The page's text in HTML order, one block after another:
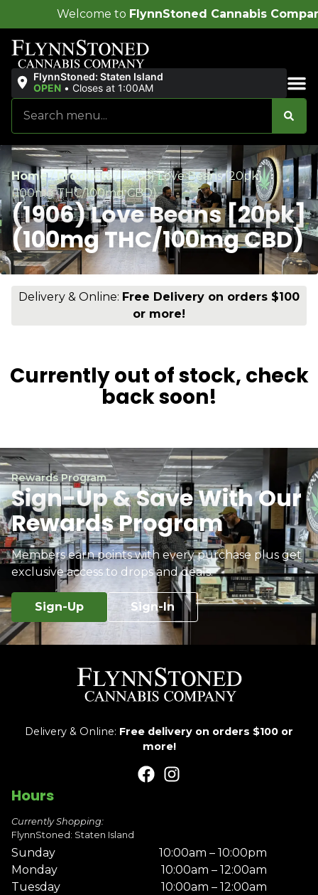
FlynnStoned Cannabis Company!
FlynnStoned: Staten Island
OPEN • Closes at 1:00AM
Home/Products/(1906) Love Beans [20pk]
(100mg THC/100mg CBD)
(1906) Love Beans [20pk]
(100mg THC/100mg CBD)
Delivery & Online: Free Delivery on orders $100
or more!
Currently out of stock, check
back soon!
Rewards Program
Sign-Up & Save With Our
Rewards Program
Members earn points with every purchase plus get
exclusive access to drops and deals.
Sign-Up Sign-In
Delivery & Online: Free delivery on orders $100 or
more!
Hours
Currently Shopping:
FlynnStoned: Staten Island
Sunday
10:00am – 10:00pm
Monday
10:00am – 12:00am
Tuesday
10:00am – 12:00am